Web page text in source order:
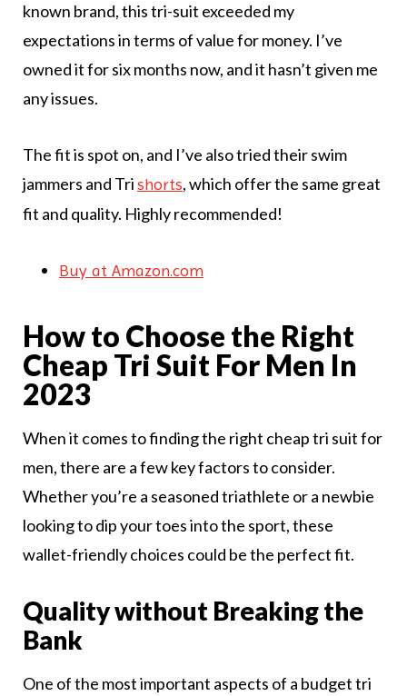
known brand, this tri-suit exceeded my
expectations in terms of value for money. I’ve
owned it for six months now, and it hasn’t given me
any issues.
The fit is spot on, and I’ve also tried their swim
jammers and Trishorts, which offer the same great
fit and quality. Highly recommended!
Buy at Amazon.com
How to Choose the Right
Cheap Tri Suit For Men In
2023
When it comes to finding the right cheap tri suit for
men, there are a few key factors to consider.
Whether you’re a seasoned triathlete or a newbie
looking to dip your toes into the sport, these
wallet-friendly choices could be the perfect fit.
Quality without Breaking the
Bank
One of the most important aspects of a budget tri